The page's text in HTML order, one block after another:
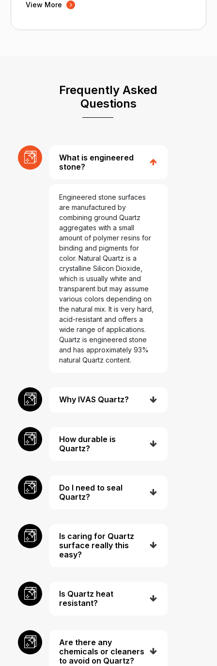
View More
Frequently Asked
Questions
What is engineered
stone?
Engineered stone surfaces
are manufactured by
combining ground Quartz
aggregates with a small
amount of polymer resins for
binding and pigments for
color. Natural Quartz is a
crystalline Silicon Dioxide,
which is usually white and
transparent but may assume
various colors depending on
the natural mix. It is very hard,
acid-resistant and offers a
wide range of applications.
Quartz is engineered stone
and has approximately 93%
natural Quartz content.
Why IVAS Quartz?
How durable is
Quartz?
Do I need to seal
Quartz?
Is caring for Quartz
surface really this
easy?
Is Quartz heat
resistant?
Are there any
chemicals or cleaners
to avoid on Quartz?